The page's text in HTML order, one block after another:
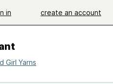
in create an account
Girl Yarns